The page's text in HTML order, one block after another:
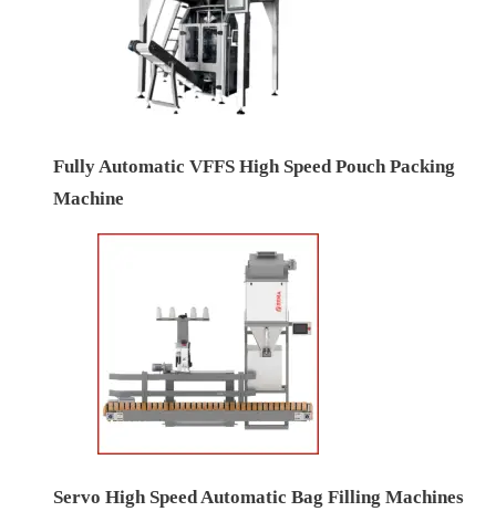
Fully Automatic VFFS High Speed Pouch Packing
Machine
Servo High Speed Automatic Bag Filling Machines